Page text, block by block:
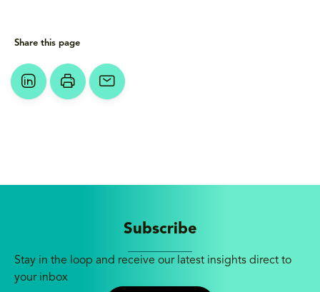
Share this page
Subscribe
Stay in the loop and receive our latest insights direct to
your inbox